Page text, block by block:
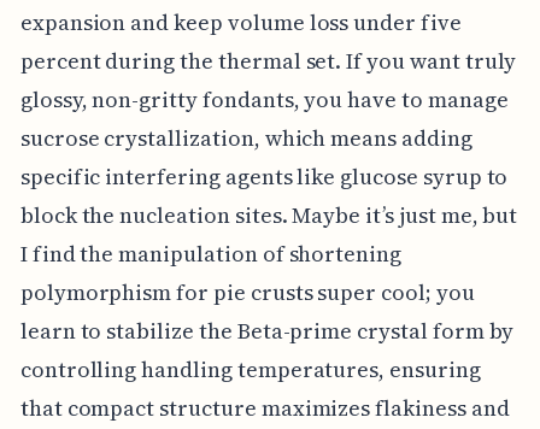
expansion and keep volume loss under five
percent during the thermal set. If you want truly
glossy, non-gritty fondants, you have to manage
sucrose crystallization, which means adding
specific interfering agents like glucose syrup to
block the nucleation sites. Maybe it’s just me, but
I find the manipulation of shortening
polymorphism for pie crusts super cool; you
learn to stabilize the Beta-prime crystal form by
controlling handling temperatures, ensuring
that compact structure maximizes flakiness and